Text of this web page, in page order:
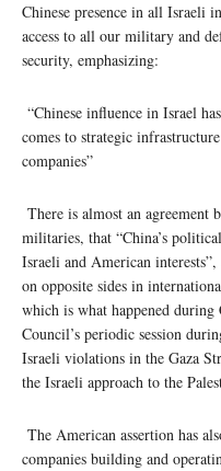
Chinese presence in all Israeli
access to all our military and
security, emphasizing:
“Chinese influence in Israel
comes to strategic
companies”
There is almost an agreement
militaries, that “China’s
Israeli and American
on opposite sides in
which is what happened during
Council’s periodic session
Israeli violations in the Gaza
the Israeli approach to the
The American assertion has
companies building and